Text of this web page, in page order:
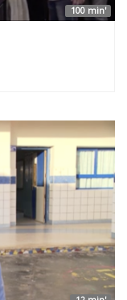
100 min'